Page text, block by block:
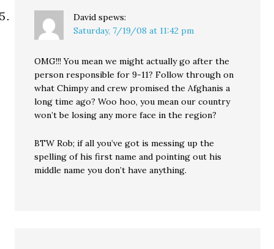
David spews:
Saturday, 7/19/08 at 11:42 pm
OMG!!! You mean we might actually go after the
person responsible for 9-11? Follow through on
what Chimpy and crew promised the Afghanis a
long time ago? Woo hoo, you mean our country
won’t be losing any more face in the region?
BTW Rob; if all you’ve got is messing up the
spelling of his first name and pointing out his
middle name you don’t have anything.